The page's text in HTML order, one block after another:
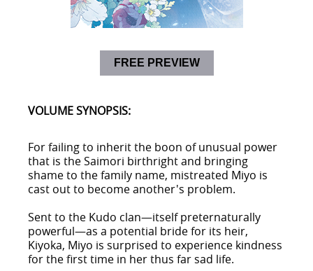
FREE PREVIEW
VOLUME SYNOPSIS:
For failing to inherit the boon of unusual power
that is the Saimori birthright and bringing
shame to the family name, mistreated Miyo is
cast out to become another's problem.
Sent to the Kudo clan—itself preternaturally
powerful—as a potential bride for its heir,
Kiyoka, Miyo is surprised to experience kindness
for the first time in her thus far sad life.